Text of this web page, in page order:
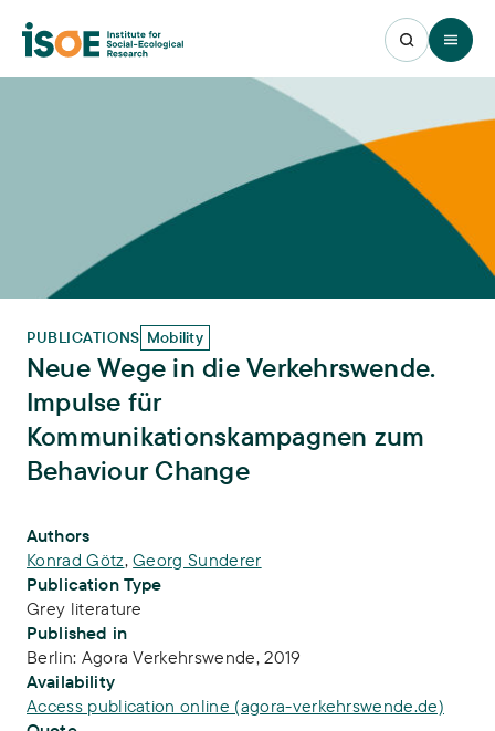
Open
PUBLICATIONS Mobility
Neue Wege in die Verkehrswende.
Impulse für
Kommunikationskampagnen zum
Behaviour Change
Publication Info
Authors
Konrad Götz,Georg Sunderer
Publication Type
Grey literature
Published in
Berlin: Agora Verkehrswende, 2019
Availability
Access publication online (agora-verkehrswende.de)